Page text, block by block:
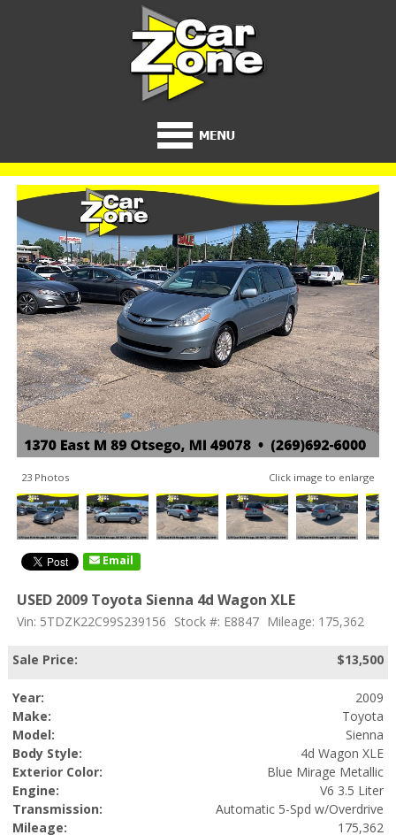
23 Photos Click image to enlarge
Email
USED 2009 Toyota Sienna 4d Wagon XLE
Vin: 5TDZK22C99S239156 Stock #: E8847 Mileage: 175,362
Sale Price: $13,500
Year:
2009
Make:
Toyota
Model:
Sienna
Body Style:
4d Wagon XLE
Exterior Color:
Blue Mirage Metallic
Engine:
V6 3.5 Liter
Transmission:
Automatic 5-Spd w/Overdrive
Mileage:
175,362